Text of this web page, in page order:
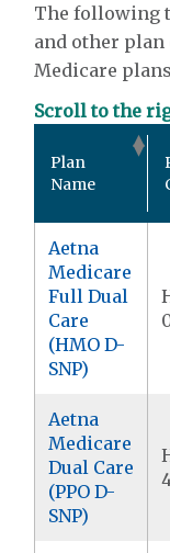
The following
and other
Medicare
Scroll to the
Plan
Name
Aetna
Medicare
Full Dual
Care
(HMO D-
SNP)
Aetna
Medicare
Dual Care
(PPO D-
SNP)